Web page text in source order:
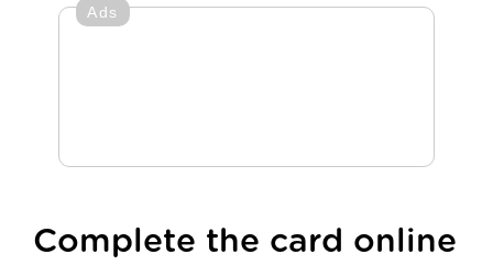
Ads
Complete the card online